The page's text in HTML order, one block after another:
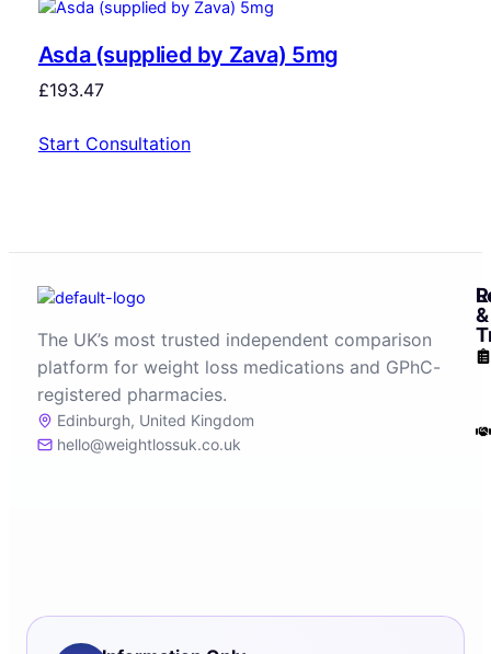
Asda (supplied by Zava) 5mg
£193.47
Start Consultation
The UK’s most trusted independent comparison
platform for weight loss medications and GPhC-
registered pharmacies.
Edinburgh, United Kingdom
hello@weightlossuk.co.uk
&